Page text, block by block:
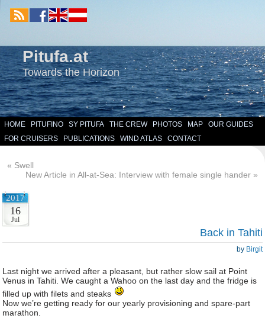
Pitufa.at
Towards the Horizon
HOME PITUFINO SY PITUFA THE CREW PHOTOS MAP
OUR GUIDES
FOR CRUISERS
PUBLICATIONS WIND ATLAS CONTACT
« Swell
New Article in All-at-Sea: Interview with female single hander »
2017
16
Jul
Back in Tahiti
by Birgit
Last night we arrived after a pleasant, but rather slow sail at Point
Venus in Tahiti. We caught a Wahoo on the last day and the fridge is
filled up with filets and steaks
Now we’re getting ready for our yearly provisioning and spare-part
marathon.